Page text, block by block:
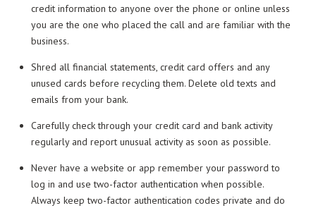
credit information to anyone over the phone or online unless
you are the one who placed the call and are familiar with the
business.
Shred all financial statements, credit card offers and any
unused cards before recycling them. Delete old texts and
emails from your bank.
Carefully check through your credit card and bank activity
regularly and report unusual activity as soon as possible.
Never have a website or app remember your password to
log in and use two-factor authentication when possible.
Always keep two-factor authentication codes private and do